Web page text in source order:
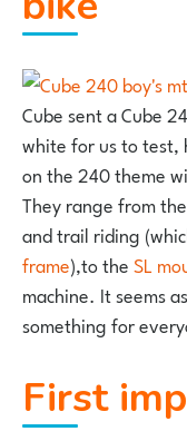
Cube sent a Cube
white for us to test,
on the 240 theme
They range from the
and trail riding
frame),to theSL
machine. It seems
something for
First